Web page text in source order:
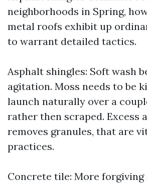
neighborhoods in Spring,
metal roofs exhibit up
to warrant detailed tactics.
Asphalt shingles: Soft wash
agitation. Moss needs to be
launch naturally over a
rather then scraped. Excess
removes granules, that are
practices.
Concrete tile: More